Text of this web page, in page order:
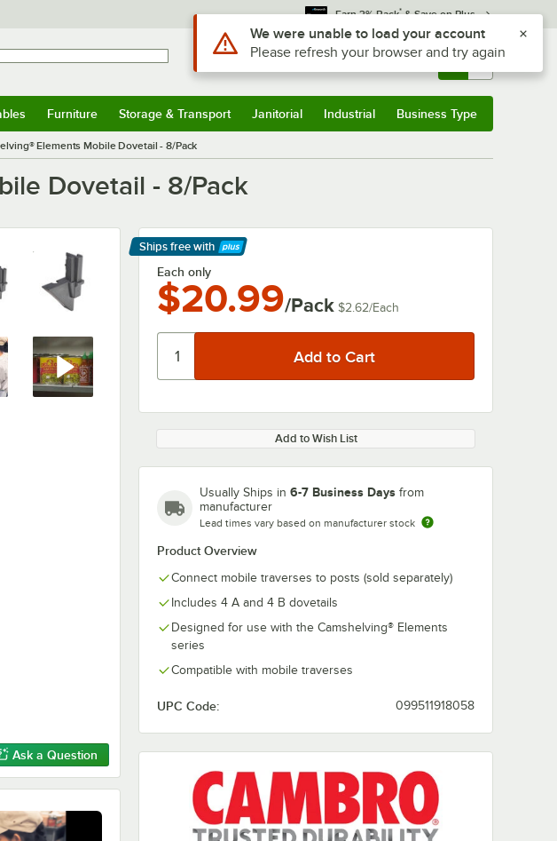
Earn 3% Back* & Save on Plus
Sign In Returns & 0
Furniture Storage & Transport Janitorial Industrial Business Type
Elements Mobile Dovetail - 8/Pack
Dovetail - 8/Pack
Ask a Question
Ships free with
Learn More
Each only
$20.99/Pack $2.62/Each
Add to Wish List
Usually Ships in 6-7 Business Days from
manufacturer
Lead times vary based on manufacturer stock
Product Overview
Connect mobile traverses to posts (sold separately)
Includes 4 A and 4 B dovetails
Designed for use with the Camshelving® Elements
series
Compatible with mobile traverses
UPC Code: 099511918058
Use Alt or Option plus Z to reach the notifications list
We were unable to load your account
Please refresh your browser and try again